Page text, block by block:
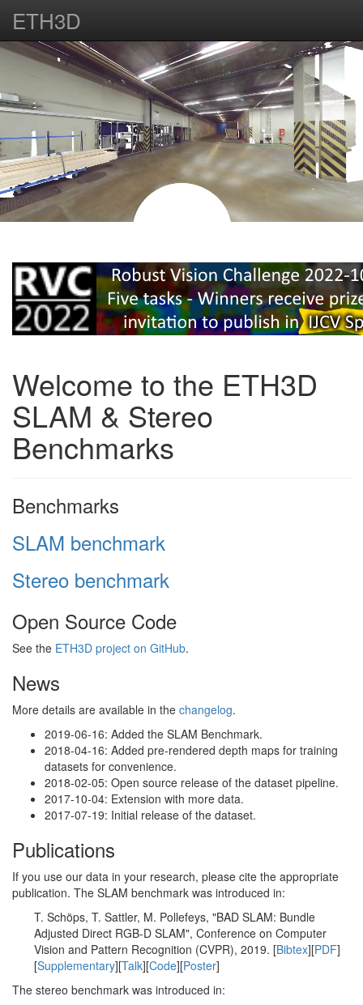
ETH3D
Welcome to the ETH3D
SLAM & Stereo
Benchmarks
Benchmarks
SLAM benchmark
Stereo benchmark
Open Source Code
See the ETH3D project on GitHub.
News
More details are available in the changelog.
2019-06-16: Added the SLAM Benchmark.
2018-04-16: Added pre-rendered depth maps for training
datasets for convenience.
2018-02-05: Open source release of the dataset pipeline.
2017-10-04: Extension with more data.
2017-07-19: Initial release of the dataset.
Publications
If you use our data in your research, please cite the appropriate
publication. The SLAM benchmark was introduced in:
T. Schöps, T. Sattler, M. Pollefeys, "BAD SLAM: Bundle
Adjusted Direct RGB-D SLAM", Conference on Computer
Vision and Pattern Recognition (CVPR), 2019. [Bibtex][PDF]
[Supplementary][Talk][Code][Poster]
The stereo benchmark was introduced in: